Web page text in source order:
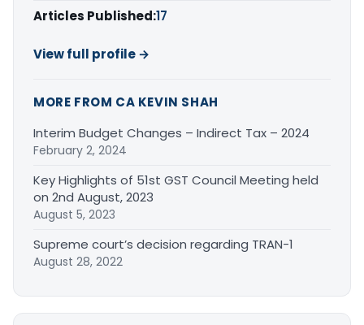
Articles Published:17
View full profile →
MORE FROM CA KEVIN SHAH
Interim Budget Changes – Indirect Tax – 2024
February 2, 2024
Key Highlights of 51st GST Council Meeting held
on 2nd August, 2023
August 5, 2023
Supreme court’s decision regarding TRAN-1
August 28, 2022